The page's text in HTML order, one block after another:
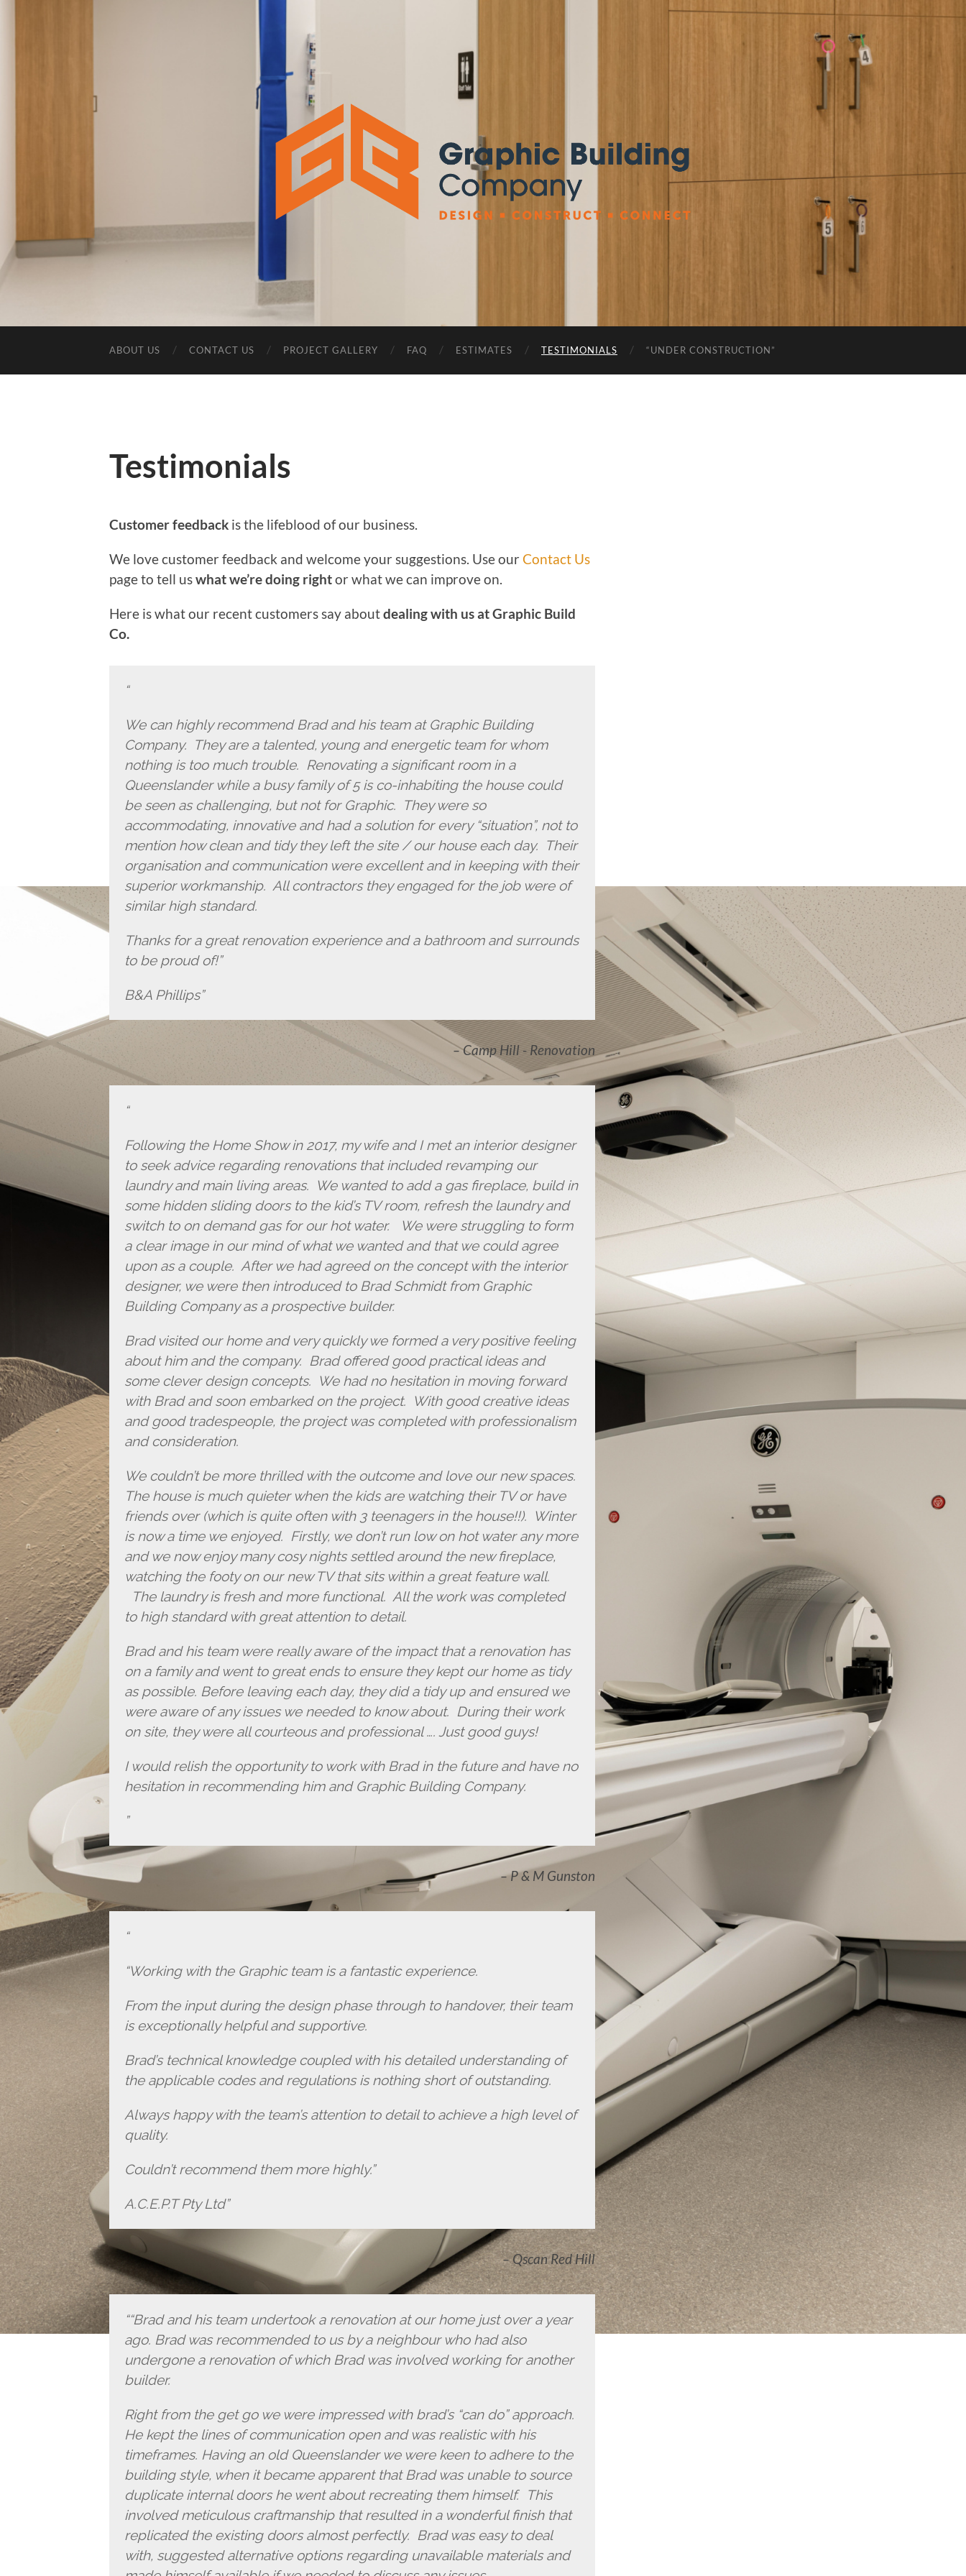
ABOUT US CONTACT US PROJECT GALLERY FAQ ESTIMATES TESTIMONIALS “UNDER CONSTRUCTION”
Testimonials
Customer feedback is the lifeblood of our business.
We love customer feedback and welcome your suggestions. Use our Contact Us
page to tell uswhat we’re doing rightor what we can improve on.
Here is what our recent customers say aboutdealing with us at Graphic Build
Co.
We can highly recommend Brad and his team at Graphic Building
Company. They are a talented, young and energetic team for whom
nothing is too much trouble. Renovating a significant room in a
Queenslander while a busy family of 5 is co-inhabiting the house could
be seen as challenging, but not for Graphic. They were so
accommodating, innovative and had a solution for every “situation”, not to
mention how clean and tidy they left the site / our house each day. Their
organisation and communication were excellent and in keeping with their
superior workmanship. All contractors they engaged for the job were of
similar high standard.
Thanks for a great renovation experience and a bathroom and surrounds
to be proud of!”
B&A Phillips
Camp Hill - Renovation
Following the Home Show in 2017, my wife and I met an interior designer
to seek advice regarding renovations that included revamping our
laundry and main living areas. We wanted to add a gas fireplace, build in
some hidden sliding doors to the kid’s TV room, refresh the laundry and
switch to on demand gas for our hot water. We were struggling to form
a clear image in our mind of what we wanted and that we could agree
upon as a couple. After we had agreed on the concept with the interior
designer, we were then introduced to Brad Schmidt from Graphic
Building Company as a prospective builder.
Brad visited our home and very quickly we formed a very positive feeling
about him and the company. Brad offered good practical ideas and
some clever design concepts. We had no hesitation in moving forward
with Brad and soon embarked on the project. With good creative ideas
and good tradespeople, the project was completed with professionalism
and consideration.
We couldn’t be more thrilled with the outcome and love our new spaces.
The house is much quieter when the kids are watching their TV or have
friends over (which is quite often with 3 teenagers in the house!!). Winter
is now a time we enjoyed. Firstly, we don’t run low on hot water any more
and we now enjoy many cosy nights settled around the new fireplace,
watching the footy on our new TV that sits within a great feature wall.
The laundry is fresh and more functional. All the work was completed
to high standard with great attention to detail.
Brad and his team were really aware of the impact that a renovation has
on a family and went to great ends to ensure they kept our home as tidy
as possible. Before leaving each day, they did a tidy up and ensured we
were aware of any issues we needed to know about. During their work
on site, they were all courteous and professional …. Just good guys!
I would relish the opportunity to work with Brad in the future and have no
hesitation in recommending him and Graphic Building Company.
P & M Gunston
“Working with the Graphic team is a fantastic experience.
From the input during the design phase through to handover, their team
is exceptionally helpful and supportive.
Brad’s technical knowledge coupled with his detailed understanding of
the applicable codes and regulations is nothing short of outstanding.
Always happy with the team’s attention to detail to achieve a high level of
quality.
Couldn’t recommend them more highly.”
A.C.E.P.T Pty Ltd
Qscan Red Hill
“Brad and his team undertook a renovation at our home just over a year
ago. Brad was recommended to us by a neighbour who had also
undergone a renovation of which Brad was involved working for another
builder.
Right from the get go we were impressed with brad’s “can do” approach.
He kept the lines of communication open and was realistic with his
timeframes. Having an old Queenslander we were keen to adhere to the
building style, when it became apparent that Brad was unable to source
duplicate internal doors he went about recreating them himself. This
involved meticulous craftmanship that resulted in a wonderful finish that
replicated the existing doors almost perfectly. Brad was easy to deal
with, suggested alternative options regarding unavailable materials and